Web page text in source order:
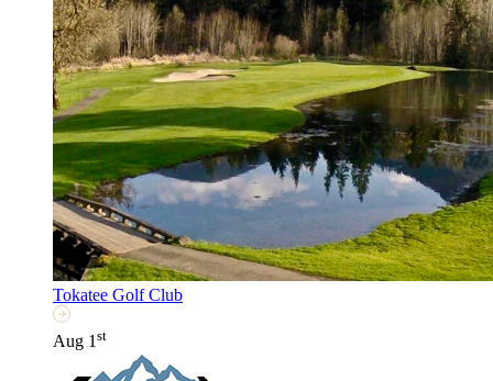
Tokatee Golf Club
Aug 1 st